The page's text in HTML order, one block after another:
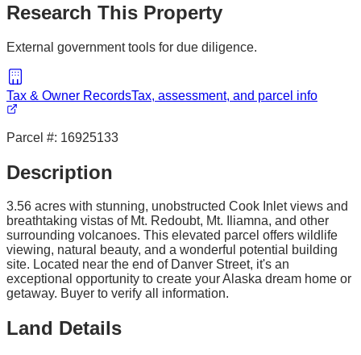
Research This Property
External government tools for due diligence.
Tax & Owner RecordsTax, assessment, and parcel info
Parcel #: 16925133
Description
3.56 acres with stunning, unobstructed Cook Inlet views and
breathtaking vistas of Mt. Redoubt, Mt. Iliamna, and other
surrounding volcanoes. This elevated parcel offers wildlife
viewing, natural beauty, and a wonderful potential building
site. Located near the end of Danver Street, it's an
exceptional opportunity to create your Alaska dream home or
getaway. Buyer to verify all information.
Land Details